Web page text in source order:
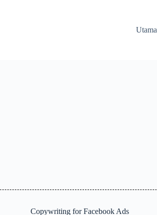
Utama
Copywriting for Facebook Ads